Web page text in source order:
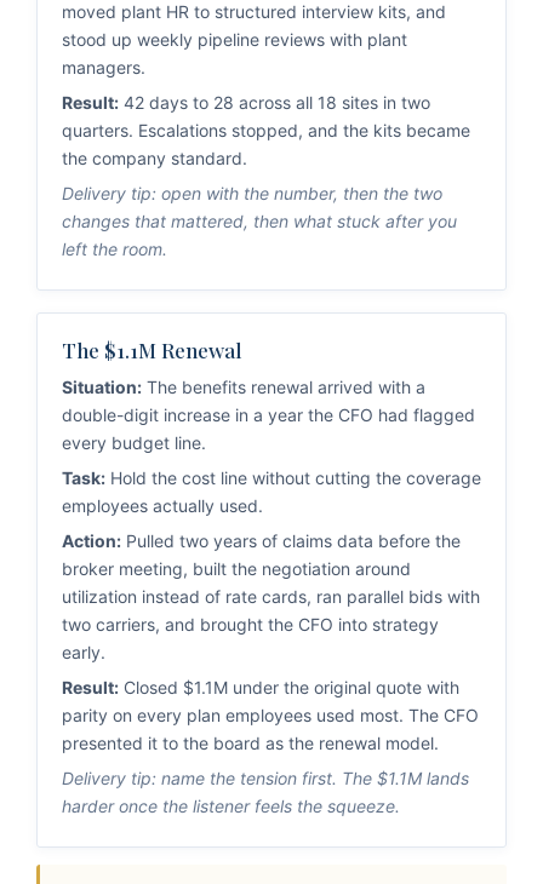
moved plant HR to structured interview kits, and
stood up weekly pipeline reviews with plant
managers.
Result: 42 days to 28 across all 18 sites in two
quarters. Escalations stopped, and the kits became
the company standard.
Delivery tip: open with the number, then the two
changes that mattered, then what stuck after you
left the room.
The $1.1M Renewal
Situation: The benefits renewal arrived with a
double-digit increase in a year the CFO had flagged
every budget line.
Task: Hold the cost line without cutting the coverage
employees actually used.
Action: Pulled two years of claims data before the
broker meeting, built the negotiation around
utilization instead of rate cards, ran parallel bids with
two carriers, and brought the CFO into strategy
early.
Result: Closed $1.1M under the original quote with
parity on every plan employees used most. The CFO
presented it to the board as the renewal model.
Delivery tip: name the tension first. The $1.1M lands
harder once the listener feels the squeeze.